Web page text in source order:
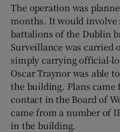
The operation was
months. It would involve
battalions of the Dublin
Surveillance was carried
simply carrying official-
Oscar Traynor was able
the building. Plans
contact in the Board of
came from a number of
in the building.